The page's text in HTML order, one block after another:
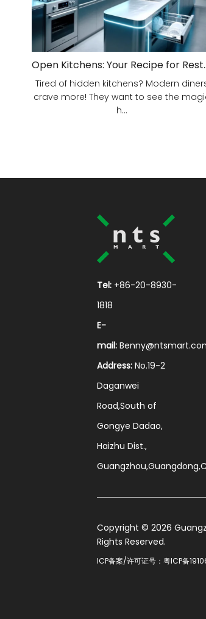
Open Kitchens:
Tired of hidden kitchens? Modern
crave more! They want to see the
h...
Tel: +86-20-8930-
1818
E-
mail:
Address: No.19-2
Daganwei
Road,South of
Gongye Dadao,
Haizhu Dist.,
​Copyright ©2026
Rights Reserved.
ICP备案/许可证号：粤ICP备